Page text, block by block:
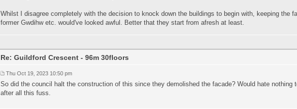
Whilst I disagree completely with the decision to knock down the buildings to begin with, keeping the
former Gwdihw etc. would've looked awful. Better that they start from afresh at least.
Re: Guildford Crescent - 96m 30floors
Thu Oct 19, 2023 10:50 pm
So did the council halt the construction of this since they demolished the facade? Would hate nothing
after all this fuss.